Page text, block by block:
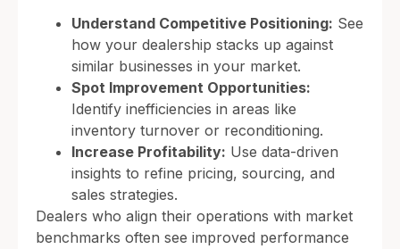
Understand Competitive Positioning: See
how your dealership stacks up against
similar businesses in your market.
Spot Improvement Opportunities:
Identify inefficiencies in areas like
inventory turnover or reconditioning.
Increase Profitability: Use data-driven
insights to refine pricing, sourcing, and
sales strategies.
Dealers who align their operations with market
benchmarks often see improved performance